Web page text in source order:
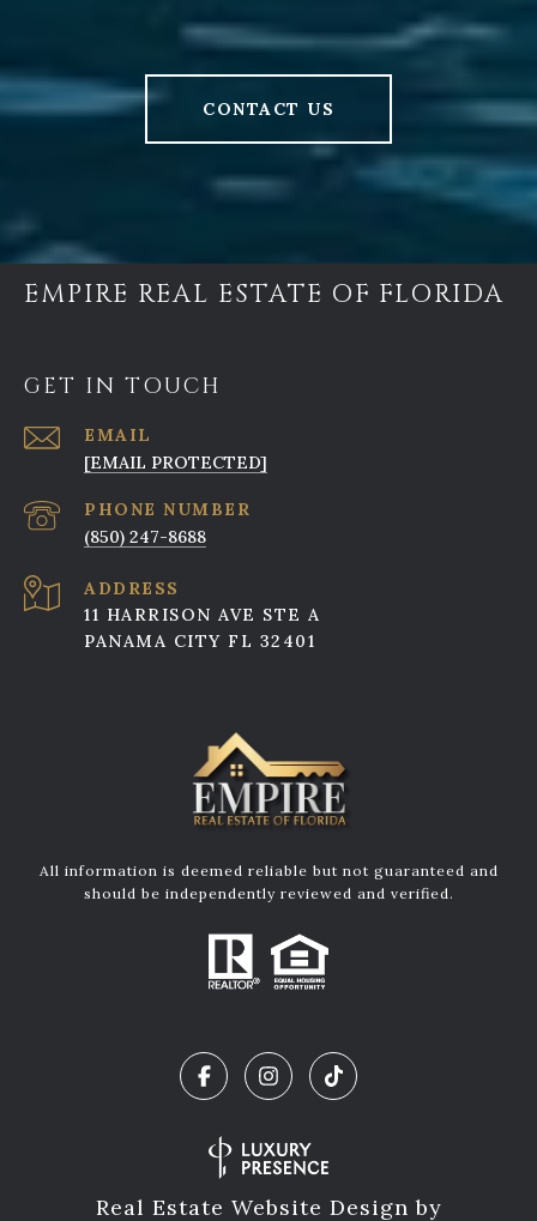
CONTACT US
EMPIRE REAL ESTATE OF FLORIDA
GET IN TOUCH
EMAIL
[EMAIL PROTECTED]
PHONE NUMBER
(850) 247-8688
ADDRESS
11 HARRISON AVE STE A
PANAMA CITY FL 32401
All information is deemed reliable but not guaranteed and
should be independently reviewed and verified.
Real Estate Website Design by